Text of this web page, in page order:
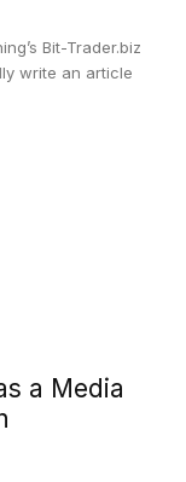
Bit-Trader.biz
write an article
a Media